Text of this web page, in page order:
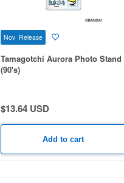
Nov Release
Tamagotchi Aurora Photo Stand
(90's)
$13.64 USD
Add to cart